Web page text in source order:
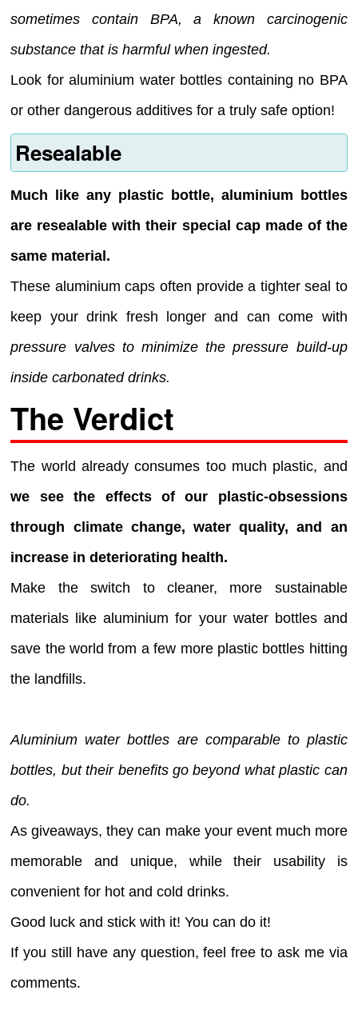
sometimes contain BPA, a known carcinogenic
substance that is harmful when ingested.
Look for aluminium water bottles containing no BPA
or other dangerous additives for a truly safe option!
Resealable
Much like any plastic bottle, aluminium bottles
are resealable with their special cap made of the
same material.
These aluminium caps often provide a tighter seal to
keep your drink fresh longer and can come with
pressure valves to minimize the pressure build-up
inside carbonated drinks.
The Verdict
The world already consumes too much plastic, and
we see the effects of our plastic-obsessions
through climate change, water quality, and an
increase in deteriorating health.
Make the switch to cleaner, more sustainable
materials like aluminium for your water bottles and
save the world from a few more plastic bottles hitting
the landfills.
Aluminium water bottles are comparable to plastic
bottles, but their benefits go beyond what plastic can
do.
As giveaways, they can make your event much more
memorable and unique, while their usability is
convenient for hot and cold drinks.
Good luck and stick with it! You can do it!
If you still have any question, feel free to ask me via
comments.